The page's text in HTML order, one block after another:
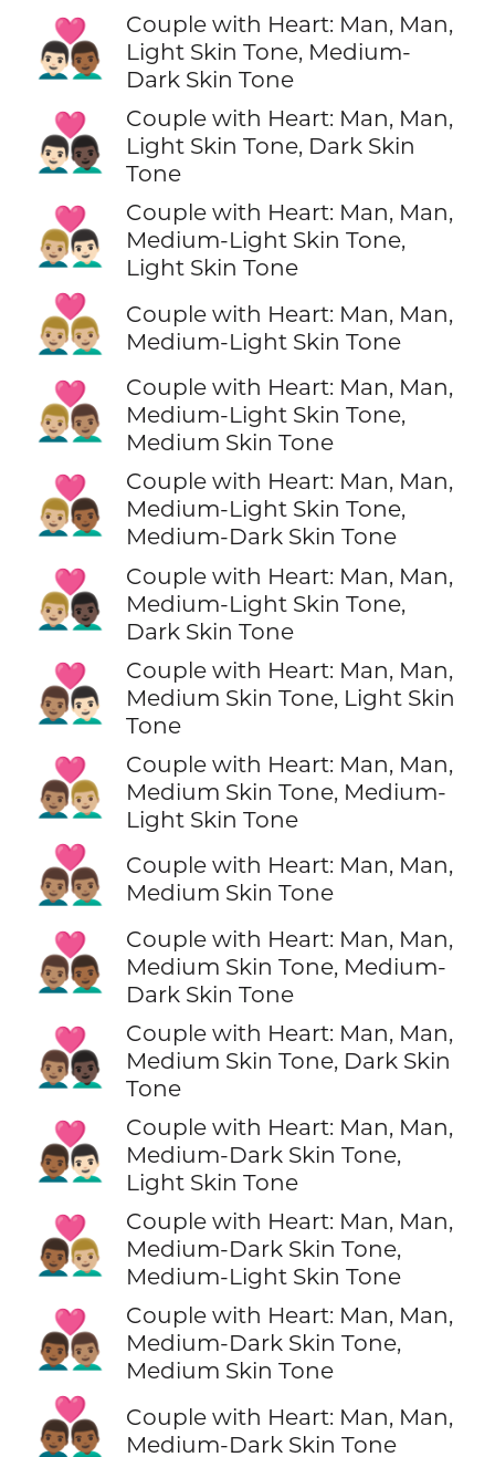
👨🏻‍❤️‍👨🏾
Couple with Heart: Man, Man,
Light Skin Tone, Medium-
Dark Skin Tone
👨🏻‍❤️‍👨🏿
Couple with Heart: Man, Man,
Light Skin Tone, Dark Skin
Tone
👨🏼‍❤️‍👨🏻
Couple with Heart: Man, Man,
Medium-Light Skin Tone,
Light Skin Tone
👨🏼‍❤️‍👨🏼
Couple with Heart: Man, Man,
Medium-Light Skin Tone
👨🏼‍❤️‍👨🏽
Couple with Heart: Man, Man,
Medium-Light Skin Tone,
Medium Skin Tone
👨🏼‍❤️‍👨🏾
Couple with Heart: Man, Man,
Medium-Light Skin Tone,
Medium-Dark Skin Tone
👨🏼‍❤️‍👨🏿
Couple with Heart: Man, Man,
Medium-Light Skin Tone,
Dark Skin Tone
👨🏽‍❤️‍👨🏻
Couple with Heart: Man, Man,
Medium Skin Tone, Light Skin
Tone
👨🏽‍❤️‍👨🏼
Couple with Heart: Man, Man,
Medium Skin Tone, Medium-
Light Skin Tone
👨🏽‍❤️‍👨🏽
Couple with Heart: Man, Man,
Medium Skin Tone
👨🏽‍❤️‍👨🏾
Couple with Heart: Man, Man,
Medium Skin Tone, Medium-
Dark Skin Tone
👨🏽‍❤️‍👨🏿
Couple with Heart: Man, Man,
Medium Skin Tone, Dark Skin
Tone
👨🏾‍❤️‍👨🏻
Couple with Heart: Man, Man,
Medium-Dark Skin Tone,
Light Skin Tone
👨🏾‍❤️‍👨🏼
Couple with Heart: Man, Man,
Medium-Dark Skin Tone,
Medium-Light Skin Tone
👨🏾‍❤️‍👨🏽
Couple with Heart: Man, Man,
Medium-Dark Skin Tone,
Medium Skin Tone
👨🏾‍❤️‍👨🏾
Couple with Heart: Man, Man,
Medium-Dark Skin Tone